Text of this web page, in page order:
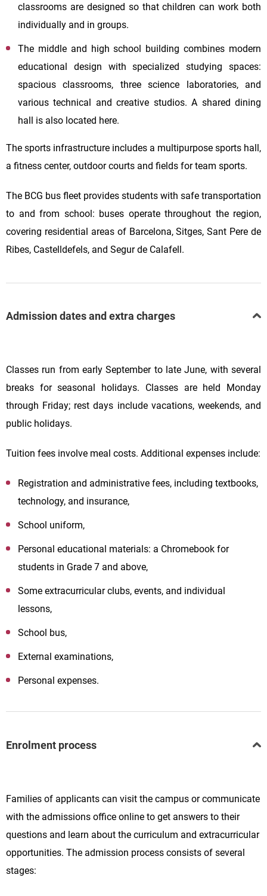
classrooms are designed so that children can work both
individually and in groups.
The middle and high school building combines modern
educational design with specialized studying spaces:
spacious classrooms, three science laboratories, and
various technical and creative studios. A shared dining
hall is also located here.
The sports infrastructure includes a multipurpose sports hall,
a fitness center, outdoor courts and fields for team sports.
The BCG bus fleet provides students with safe transportation
to and from school: buses operate throughout the region,
covering residential areas of Barcelona, Sitges, Sant Pere de
Ribes, Castelldefels, and Segur de Calafell.
Admission dates and extra charges
Classes run from early September to late June, with several
breaks for seasonal holidays. Classes are held Monday
through Friday; rest days include vacations, weekends, and
public holidays.
Tuition fees involve meal costs. Additional expenses include:
Registration and administrative fees, including textbooks,
technology, and insurance,
School uniform,
Personal educational materials: a Chromebook for
students in Grade 7 and above,
Some extracurricular clubs, events, and individual
lessons,
School bus,
External examinations,
Personal expenses.
Enrolment process
Families of applicants can visit the campus or communicate
with the admissions office online to get answers to their
questions and learn about the curriculum and extracurricular
opportunities. The admission process consists of several
stages: